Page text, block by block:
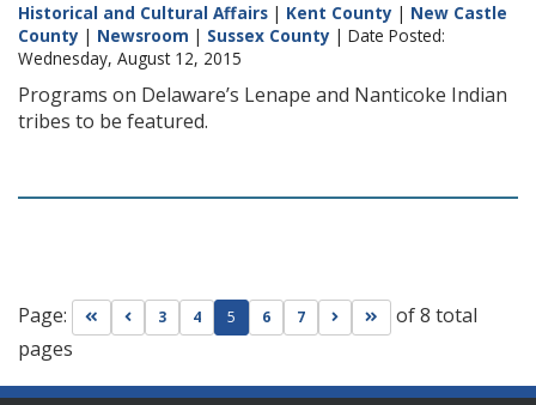
Historical and Cultural Affairs | Kent County | New Castle
County | Newsroom | Sussex County | Date Posted:
Wednesday, August 12, 2015
Programs on Delaware’s Lenape and Nanticoke Indian
tribes to be featured.
Page: Go to first page
Go to previous page
3 4 5 6 7 Go to next page
Go to last page
of 8 total
pages